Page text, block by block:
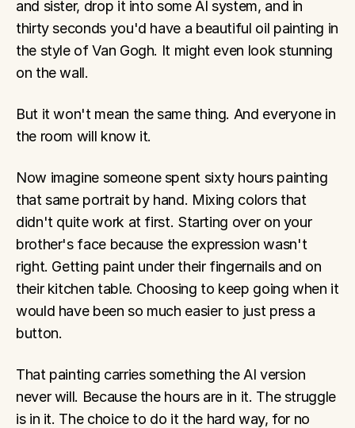
and sister, drop it into some AI system, and in
thirty seconds you'd have a beautiful oil painting in
the style of Van Gogh. It might even look stunning
on the wall.
But it won't mean the same thing. And everyone in
the room will know it.
Now imagine someone spent sixty hours painting
that same portrait by hand. Mixing colors that
didn't quite work at first. Starting over on your
brother's face because the expression wasn't
right. Getting paint under their fingernails and on
their kitchen table. Choosing to keep going when it
would have been so much easier to just press a
button.
That painting carries something the AI version
never will. Because the hours are in it. The struggle
is in it. The choice to do it the hard way, for no